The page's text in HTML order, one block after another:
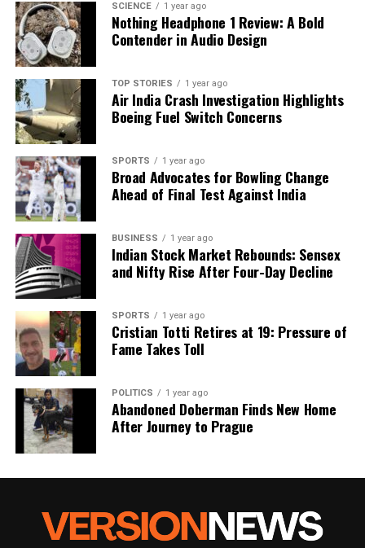
SCIENCE 1 year ago
Nothing Headphone 1 Review: A Bold
Contender in Audio Design
TOP STORIES 1 year ago
Air India Crash Investigation Highlights
Boeing Fuel Switch Concerns
SPORTS 1 year ago
Broad Advocates for Bowling Change
Ahead of Final Test Against India
BUSINESS 1 year ago
Indian Stock Market Rebounds: Sensex
and Nifty Rise After Four-Day Decline
SPORTS 1 year ago
Cristian Totti Retires at 19: Pressure of
Fame Takes Toll
POLITICS 1 year ago
Abandoned Doberman Finds New Home
After Journey to Prague